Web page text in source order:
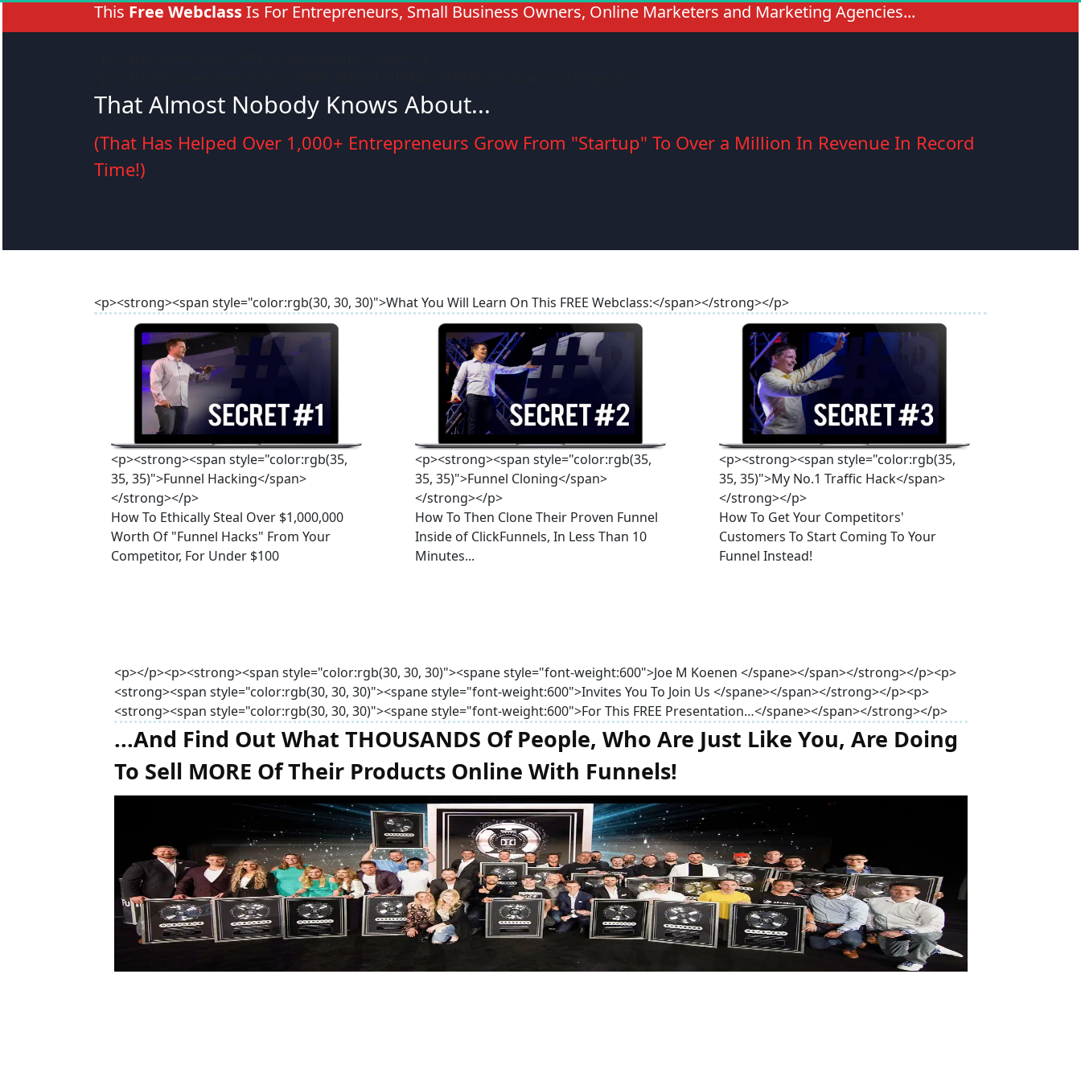
This Free Webclass Is For Entrepreneurs, Small Business Owners, Online Marketers and Marketing Agencies...
That Almost Nobody Knows About...
(That Has Helped Over 1,000+ Entrepreneurs Grow From "Startup" To Over a Million In Revenue In Record
Time!)
<p><strong><span style="color:rgb(30, 30, 30)">What You Will Learn On This FREE Webclass:</span></strong></p>
<p><strong><span style="color:rgb(35,
35, 35)">Funnel Hacking</span>
</strong></p>
How To Ethically Steal Over $1,000,000
Worth Of "Funnel Hacks" From Your
Competitor, For Under $100
<p><strong><span style="color:rgb(35,
35, 35)">Funnel Cloning</span>
</strong></p>
How To Then Clone Their Proven Funnel
Inside of ClickFunnels, In Less Than 10
Minutes...
<p><strong><span style="color:rgb(35,
35, 35)">My No.1 Traffic Hack</span>
</strong></p>
How To Get Your Competitors'
Customers To Start Coming To Your
Funnel Instead!
<p></p><p><strong><span style="color:rgb(30, 30, 30)"><spane style="font-weight:600">Joe M Koenen </spane></span></strong></p><p>
<strong><span style="color:rgb(30, 30, 30)"><spane style="font-weight:600">Invites You To Join Us </spane></span></strong></p><p>
<strong><span style="color:rgb(30, 30, 30)"><spane style="font-weight:600">For This FREE Presentation…</spane></span></strong></p>
...And Find Out What THOUSANDS Of People, Who Are Just Like You, Are Doing
To Sell MORE Of Their Products Online With Funnels!